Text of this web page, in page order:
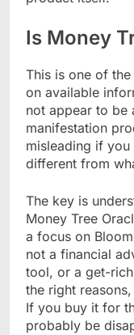
Is Money
This is one of
on available
not appear to be
manifestation
misleading if
different from
The key is
Money Tree
a focus on
not a financial
tool, or a get-
the right
If you buy it for
probably be